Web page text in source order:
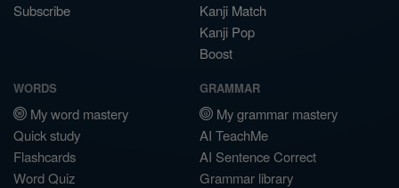
Subscribe
Kanji Match
Kanji Pop
Boost
WORDS
My word mastery
Quick study
Flashcards
Word Quiz
GRAMMAR
My grammar mastery
AI TeachMe
AI Sentence Correct
Grammar library